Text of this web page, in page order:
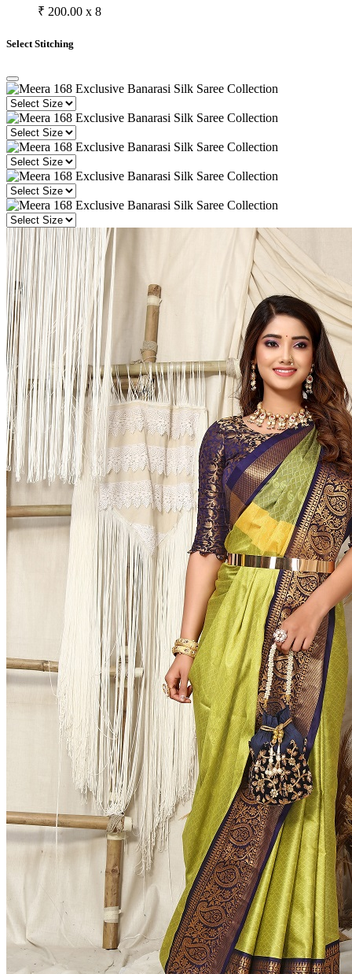
₹ 200.00 x 8
Select Stitching